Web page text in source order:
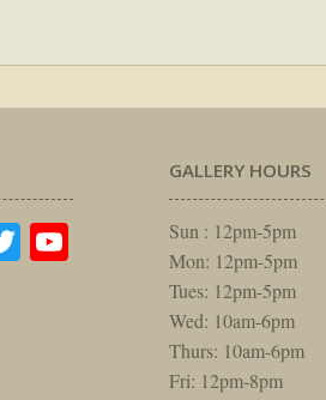
TwitterYouTube
GALLERY HOURS
Sun : 12pm-5pm
Mon: 12pm-5pm
Tues: 12pm-5pm
Wed: 10am-6pm
Thurs: 10am-6pm
Fri: 12pm-8pm